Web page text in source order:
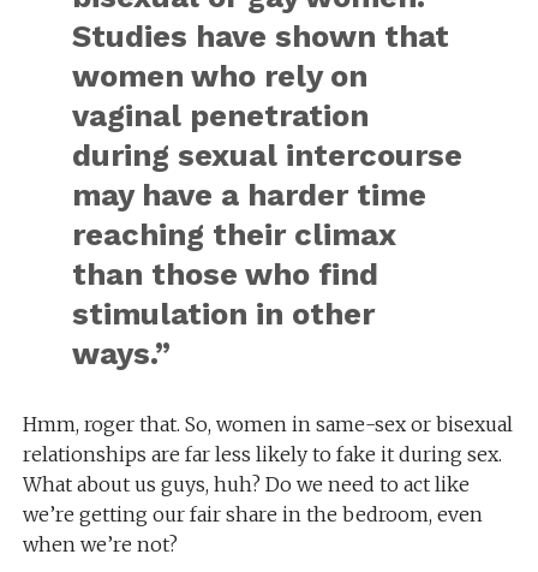
Studies have shown that
women who rely on
vaginal penetration
during sexual intercourse
may have a harder time
reaching their climax
than those who find
stimulation in other
ways.”
Hmm, roger that. So, women in same-sex or bisexual
relationships are far less likely to fake it during sex.
What about us guys, huh? Do we need to act like
we’re getting our fair share in the bedroom, even
when we’re not?